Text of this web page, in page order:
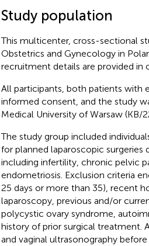
Study population
This multicenter, cross-sectional
Obstetrics and Gynecology in
recruitment details are provided in
All participants, both patients with
informed consent, and the study
Medical University of Warsaw (KB/
The study group included
for planned laparoscopic
including infertility, chronic pelvic
endometriosis. Exclusion criteria
25 days or more than 35), recent
laparoscopy, previous and/or
polycystic ovary syndrome,
history of prior surgical treatment.
and vaginal ultrasonography